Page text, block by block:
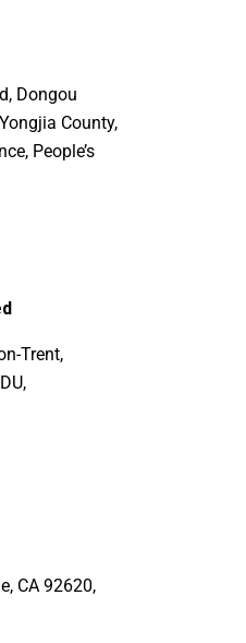
Dongou
County,
People’s
Trent,
CA 92620,